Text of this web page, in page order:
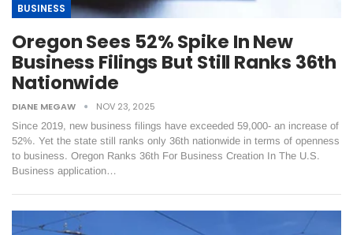
BUSINESS
Oregon Sees 52% Spike In New
Business Filings But Still Ranks 36th
Nationwide
DIANE MEGAW NOV 23, 2025
Since 2019, new business filings have exceeded 59,000- an increase of
52%. Yet the state still ranks only 36th nationwide in terms of openness
to business. Oregon Ranks 36th For Business Creation In The U.S.
Business application…